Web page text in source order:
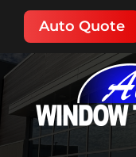
content
Auto Quote
HOME